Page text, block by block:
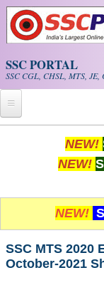
Skip to main content
SSC PORTAL
SSC CGL, CHSL, MTS, JE,
Whats New!
PDF NOTES
SSC CGL
NEW!
NEW!
NEW!
SSC MTS 2020
October-2021